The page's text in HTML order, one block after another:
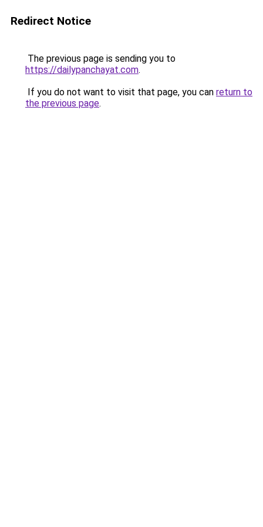
Redirect Notice
The previous page is sending you to
https://dailypanchayat.com.
If you do not want to visit that page, you can return to
the previous page.